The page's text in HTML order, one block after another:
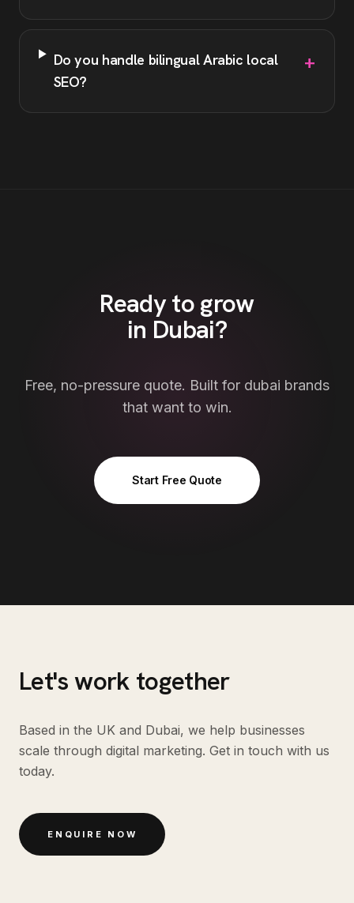
Do you handle bilingual Arabic local
SEO?
+
Ready to grow
in Dubai?
Free, no-pressure quote. Built for dubai brands
that want to win.
Start Free Quote
Let's work together
Based in the UK and Dubai, we help businesses
scale through digital marketing. Get in touch with us
today.
ENQUIRE NOW